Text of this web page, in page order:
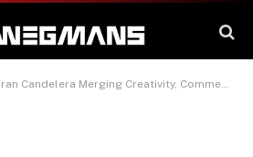
Candelera Merging Creativity, Commerce, and Impact